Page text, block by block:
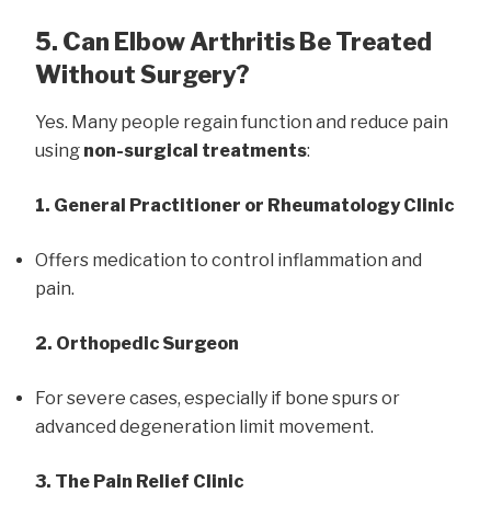
5. Can Elbow Arthritis Be Treated
Without Surgery?
Yes. Many people regain function and reduce pain
using non-surgical treatments:
1. General Practitioner or Rheumatology Clinic
Offers medication to control inflammation and
pain.
2. Orthopedic Surgeon
For severe cases, especially if bone spurs or
advanced degeneration limit movement.
3. The Pain Relief Clinic